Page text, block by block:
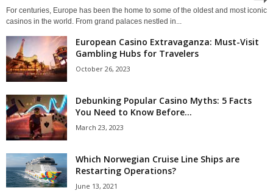
For centuries, Europe has been the home to some of the oldest and most iconic
casinos in the world. From grand palaces nestled in...
European Casino Extravaganza: Must-Visit
Gambling Hubs for Travelers
October 26, 2023
Debunking Popular Casino Myths: 5 Facts
You Need to Know Before...
March 23, 2023
Which Norwegian Cruise Line Ships are
Restarting Operations?
June 13, 2021